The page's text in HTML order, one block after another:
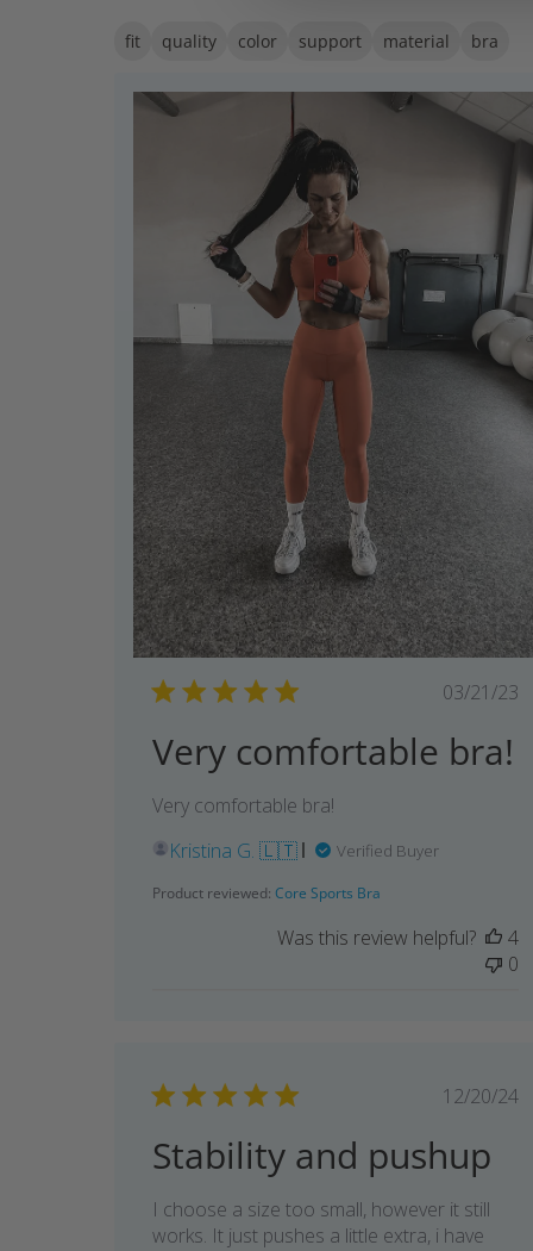
fit quality color support material bra
03/21/23
Very comfortable bra!
Very comfortable bra!
Kristina G. 🇱🇹
Verified Buyer
Product reviewed: Core Sports Bra
Was this review helpful?
4
0
12/20/24
Stability and pushup
I choose a size too small, however it still
works. It just pushes a little extra, i have